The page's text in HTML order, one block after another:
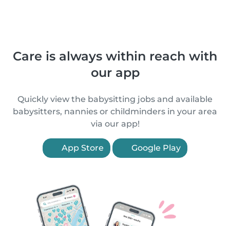
Care is always within reach with
our app
Quickly view the babysitting jobs and available
babysitters, nannies or childminders in your area
via our app!
App Store Google Play